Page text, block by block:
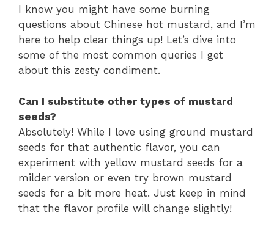
I know you might have some burning
questions about Chinese hot mustard, and I’m
here to help clear things up! Let’s dive into
some of the most common queries I get
about this zesty condiment.
Can I substitute other types of mustard
seeds?
Absolutely! While I love using ground mustard
seeds for that authentic flavor, you can
experiment with yellow mustard seeds for a
milder version or even try brown mustard
seeds for a bit more heat. Just keep in mind
that the flavor profile will change slightly!